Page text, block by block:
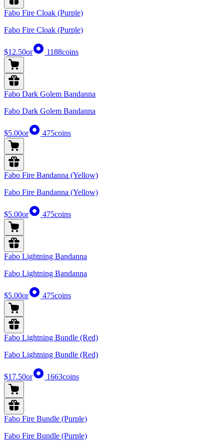
Fabo Fire Cloak (Purple)
Fabo Fire Cloak (Purple)
$12.50or 1188coins
Fabo Dark Golem Bandanna
Fabo Dark Golem Bandanna
$5.00or 475coins
Fabo Fire Bandanna (Yellow)
Fabo Fire Bandanna (Yellow)
$5.00or 475coins
Fabo Lightning Bandanna
Fabo Lightning Bandanna
$5.00or 475coins
Fabo Lightning Bundle (Red)
Fabo Lightning Bundle (Red)
$17.50or 1663coins
Fabo Fire Bundle (Purple)
Fabo Fire Bundle (Purple)